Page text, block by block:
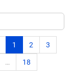
1 2 3
… 18